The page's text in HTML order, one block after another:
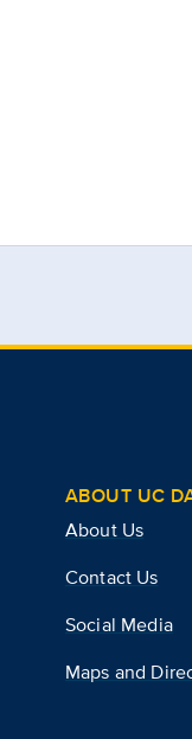
ABOUT UC
About Us
Contact Us
Social Media
Maps and